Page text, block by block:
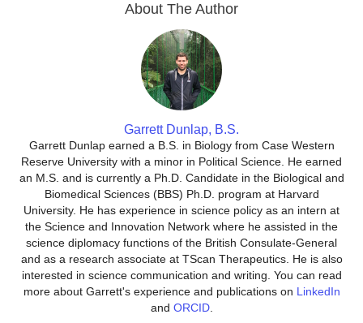
About The Author
Garrett Dunlap, B.S.
Garrett Dunlap earned a B.S. in Biology from Case Western
Reserve University with a minor in Political Science. He earned
an M.S. and is currently a Ph.D. Candidate in the Biological and
Biomedical Sciences (BBS) Ph.D. program at Harvard
University. He has experience in science policy as an intern at
the Science and Innovation Network where he assisted in the
science diplomacy functions of the British Consulate-General
and as a research associate at TScan Therapeutics. He is also
interested in science communication and writing. You can read
more about Garrett's experience and publications on LinkedIn
and ORCID.